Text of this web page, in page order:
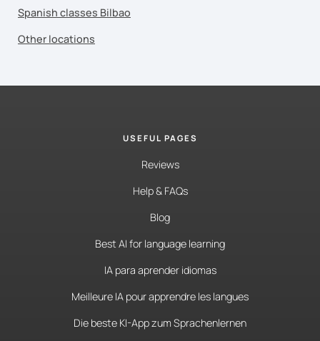
Spanish classes Bilbao
Other locations
USEFUL PAGES
Reviews
Help & FAQs
Blog
Best AI for language learning
IA para aprender idiomas
Meilleure IA pour apprendre les langues
Die beste KI-App zum Sprachenlernen